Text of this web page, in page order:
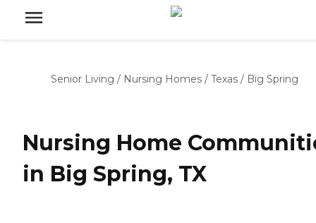
Senior Living / Nursing Homes / Texas / Big Spring
Nursing Home
in Big Spring, TX